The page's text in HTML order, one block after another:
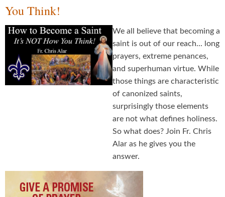
You Think!
We all believe that becoming a
saint is out of our reach... long
prayers, extreme penances,
and superhuman virtue. While
those things are characteristic
of canonized saints,
surprisingly those elements
are not what defines holiness.
So what does? Join Fr. Chris
Alar as he gives you the
answer.